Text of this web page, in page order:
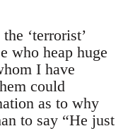
‘terrorist’
who heap huge
I have
could
as to why
to say “He just